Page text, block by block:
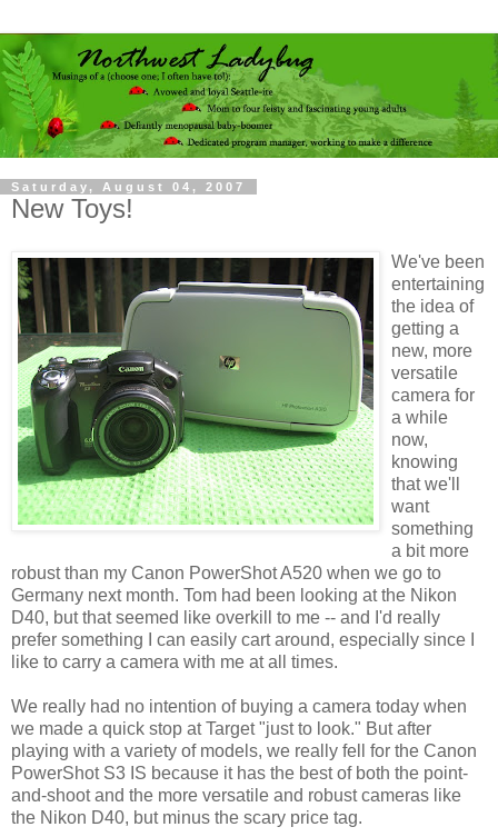
Saturday, August 04, 2007
New Toys!
We've been
entertaining
the idea of
getting a
new, more
versatile
camera for
a while
now,
knowing
that we'll
want
something
a bit more
robust than my Canon PowerShot A520 when we go to
Germany next month. Tom had been looking at the Nikon
D40, but that seemed like overkill to me -- and I'd really
prefer something I can easily cart around, especially since I
like to carry a camera with me at all times.
We really had no intention of buying a camera today when
we made a quick stop at Target "just to look." But after
playing with a variety of models, we really fell for the Canon
PowerShot S3 IS because it has the best of both the point-
and-shoot and the more versatile and robust cameras like
the Nikon D40, but minus the scary price tag.